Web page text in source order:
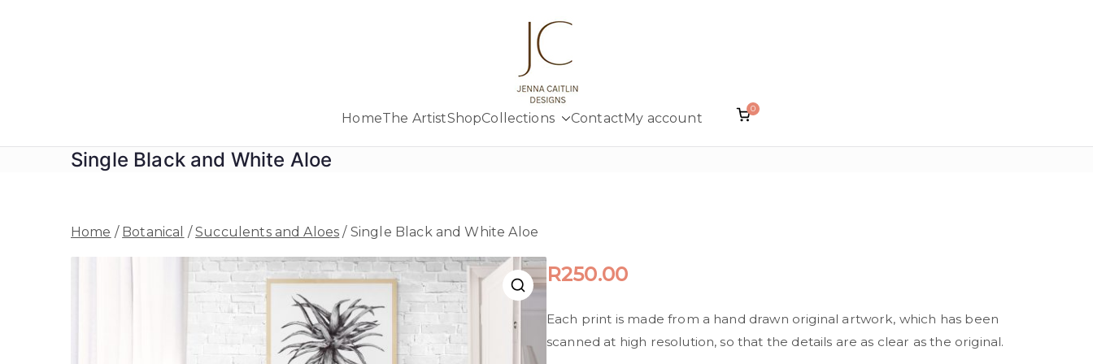
Jenna Caitlin Designs
Creativity at your fingertips
HomeThe ArtistShopCollections ContactMy account
0
Single Black and White Aloe
Home / Botanical /Succulents and Aloes / Single Black and White Aloe
R250.00
Each print is made from a hand drawn original artwork, which has been
scanned at high resolution, so that the details are as clear as the original.